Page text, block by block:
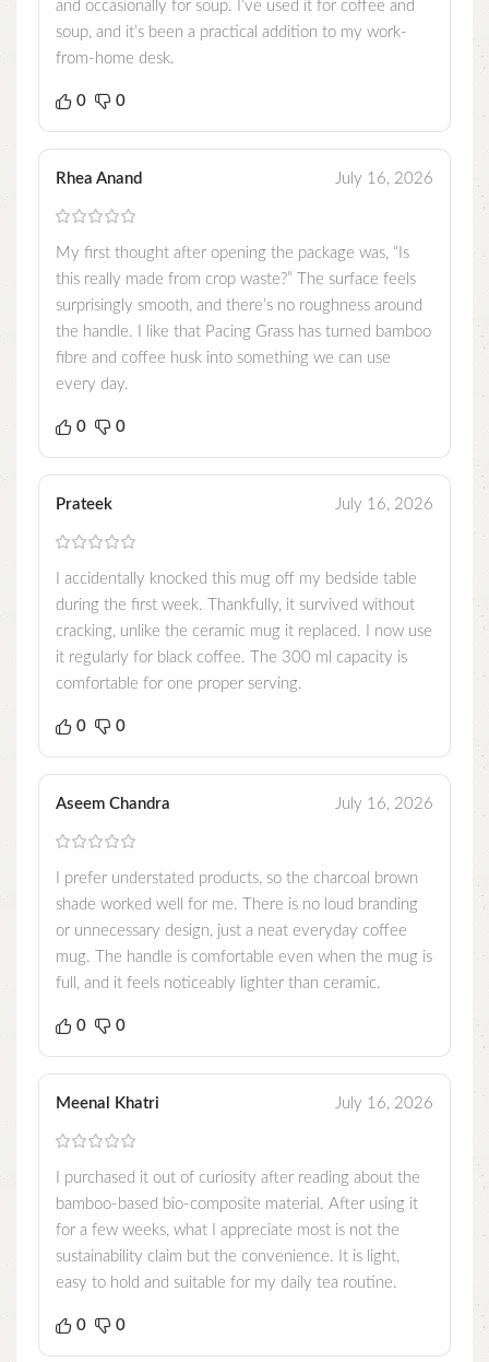
and occasionally for soup. I’ve used it for coffee and
soup, and it’s been a practical addition to my work-
from-home desk.
0 0
Rhea Anand July 16, 2026
My first thought after opening the package was, “Is
this really made from crop waste?” The surface feels
surprisingly smooth, and there’s no roughness around
the handle. I like that Pacing Grass has turned bamboo
fibre and coffee husk into something we can use
every day.
0 0
Prateek July 16, 2026
I accidentally knocked this mug off my bedside table
during the first week. Thankfully, it survived without
cracking, unlike the ceramic mug it replaced. I now use
it regularly for black coffee. The 300 ml capacity is
comfortable for one proper serving.
0 0
Aseem Chandra July 16, 2026
I prefer understated products, so the charcoal brown
shade worked well for me. There is no loud branding
or unnecessary design, just a neat everyday coffee
mug. The handle is comfortable even when the mug is
full, and it feels noticeably lighter than ceramic.
0 0
Meenal Khatri July 16, 2026
I purchased it out of curiosity after reading about the
bamboo-based bio-composite material. After using it
for a few weeks, what I appreciate most is not the
sustainability claim but the convenience. It is light,
easy to hold and suitable for my daily tea routine.
0 0